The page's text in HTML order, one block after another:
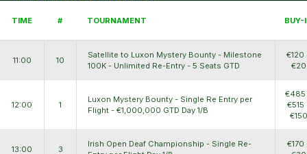
TIME # TOURNAMENT BUY-
11:00 10
Satellite to Luxon Mystery Bounty - Milestone
100K - Unlimited Re-Entry - 5 Seats GTD
€120
€20
12:00 1
Luxon Mystery Bounty - Single Re Entry per
Flight - €1,000,000 GTD Day 1/B
€485
€515
€150
13:00 3
Irish Open Deaf Championship - Single Re-
€170